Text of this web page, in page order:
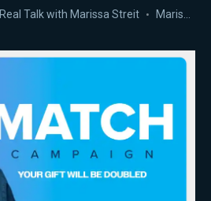
of America’s Moral Crisis
Real Talk with Marissa Streit Marissa Streit